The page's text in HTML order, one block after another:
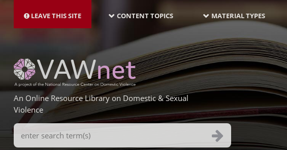
main
LEAVE THIS SITE NAVIGATION-
LATEST
CONTENT TOPICS MATERIAL TYPES
An Online Resource Library on Domestic & Sexual
Violence
Search
Terms